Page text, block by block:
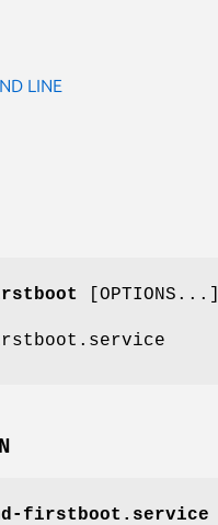
LINE
[OPTIONS...]
firstboot.service